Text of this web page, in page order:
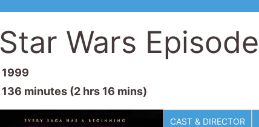
Star Wars
1999
136 minutes (2 hrs 16 mins)
CAST & DIRECTOR